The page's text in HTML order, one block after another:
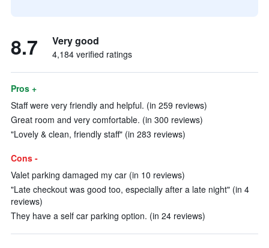
8.7 Very good
4,184 verified ratings
Pros +
Staff were very friendly and helpful. (in 259 reviews)
Great room and very comfortable. (in 300 reviews)
"Lovely & clean, friendly staff" (in 283 reviews)
Cons -
Valet parking damaged my car (in 10 reviews)
"Late checkout was good too, especially after a late night" (in 4
reviews)
They have a self car parking option. (in 24 reviews)